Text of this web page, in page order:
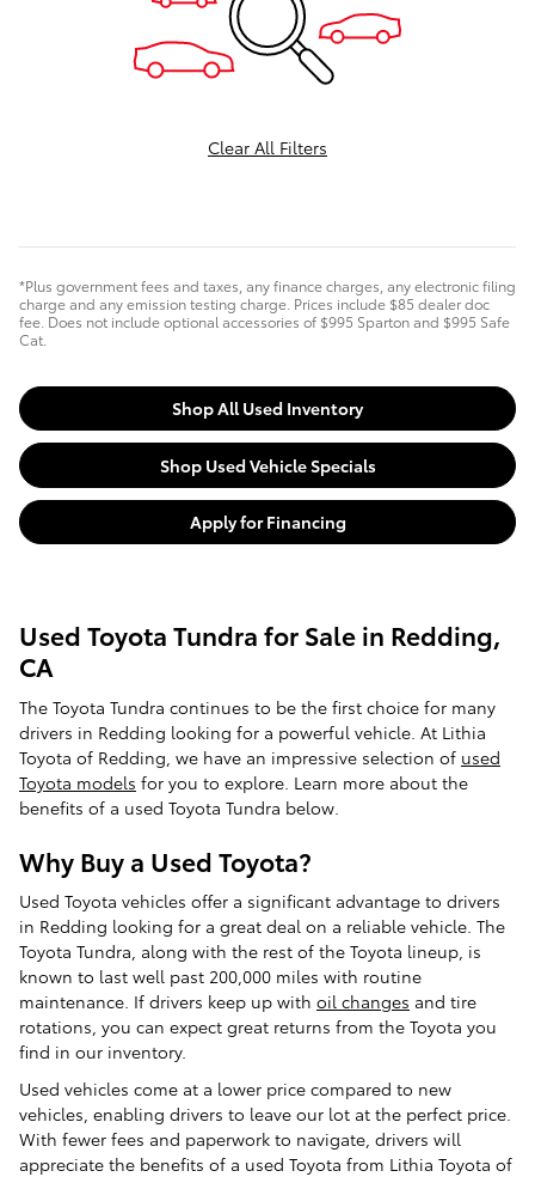
Clear All Filters
*Plus government fees and taxes, any finance charges, any electronic filing
charge and any emission testing charge. Prices include $85 dealer doc
fee. Does not include optional accessories of $995 Sparton and $995 Safe
Cat.
Shop All Used Inventory
Shop Used Vehicle Specials
Apply for Financing
Used Toyota Tundra for Sale in Redding,
CA
The Toyota Tundra continues to be the first choice for many
drivers in Redding looking for a powerful vehicle. At Lithia
Toyota of Redding, we have an impressive selection of used
Toyota models for you to explore. Learn more about the
benefits of a used Toyota Tundra below.
Why Buy a Used Toyota?
Used Toyota vehicles offer a significant advantage to drivers
in Redding looking for a great deal on a reliable vehicle. The
Toyota Tundra, along with the rest of the Toyota lineup, is
known to last well past 200,000 miles with routine
maintenance. If drivers keep up with oil changes and tire
rotations, you can expect great returns from the Toyota you
find in our inventory.
Used vehicles come at a lower price compared to new
vehicles, enabling drivers to leave our lot at the perfect price.
With fewer fees and paperwork to navigate, drivers will
appreciate the benefits of a used Toyota from Lithia Toyota of